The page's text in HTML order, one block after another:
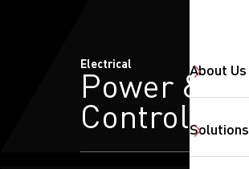
About Us
Solutions
Electrical
Power &
Control